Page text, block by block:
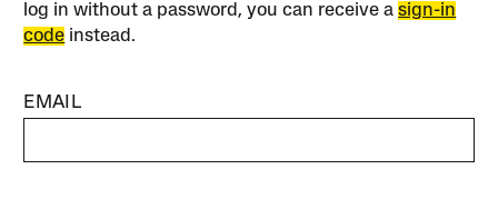
log in without a password, you can receive asign-in
code instead.
EMAIL